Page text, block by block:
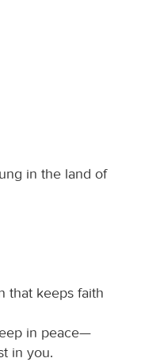
in the land of
that keeps faith
in peace—
in you.